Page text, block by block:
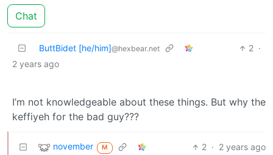
Chat
ButtBidet [he/him]@hexbear.net 2 ·
2 years ago
I’m not knowledgeable about these things. But why the
keffiyeh for the bad guy???
november M 2 · 2 years ago